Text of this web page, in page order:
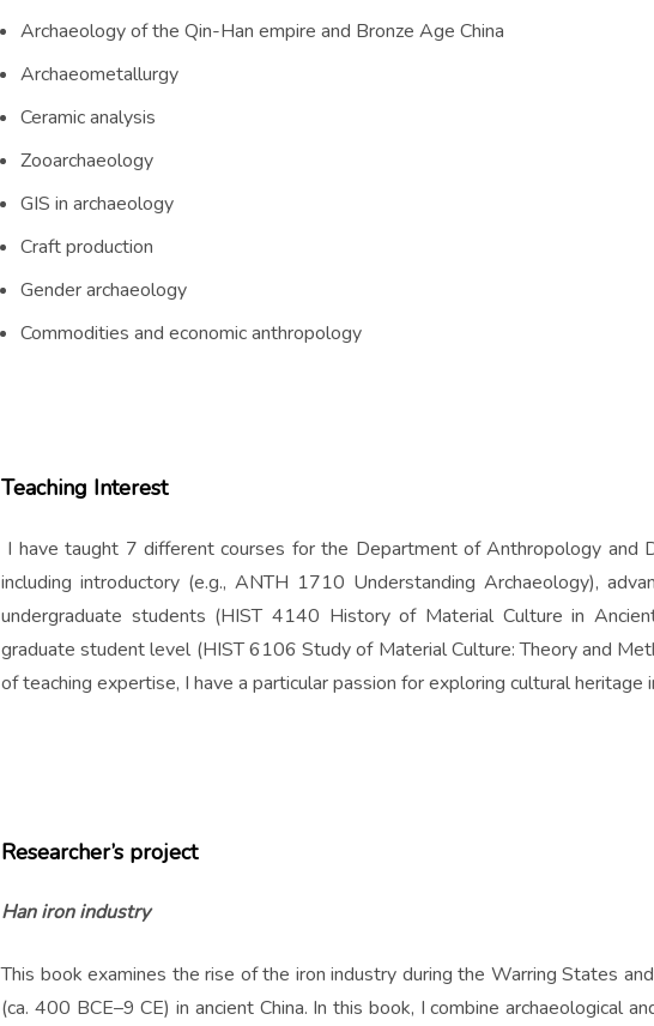
Archaeology of the Qin-Han empire and Bronze Age China
Archaeometallurgy
Ceramic analysis
Zooarchaeology
GIS in archaeology
Craft production
Gender archaeology
Commodities and economic anthropology
Teaching Interest
I have taught 7 different courses for the Department of Anthropology and
including introductory (e.g., ANTH 1710 Understanding Archaeology),
undergraduate students (HIST 4140 History of Material Culture in
graduate student level (HIST 6106 Study of Material Culture: Theory and
of teaching expertise, I have a particular passion for exploring cultural heritage
Researcher’s project
Han iron industry
This book examines the rise of the iron industry during the Warring States
(ca. 400 BCE–9 CE) in ancient China. In this book, I combine archaeological